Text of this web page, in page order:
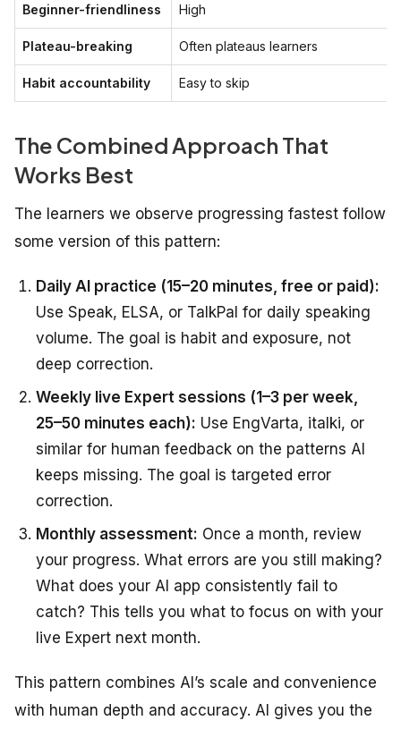
Beginner-friendliness High
Plateau-breaking Often plateaus learners
Habit accountability Easy to skip
The Combined Approach That
Works Best
The learners we observe progressing fastest follow
some version of this pattern:
Daily AI practice (15–20 minutes, free or paid):
Use Speak, ELSA, or TalkPal for daily speaking
volume. The goal is habit and exposure, not
deep correction.
Weekly live Expert sessions (1–3 per week,
25–50 minutes each): Use EngVarta, italki, or
similar for human feedback on the patterns AI
keeps missing. The goal is targeted error
correction.
Monthly assessment: Once a month, review
your progress. What errors are you still making?
What does your AI app consistently fail to
catch? This tells you what to focus on with your
live Expert next month.
This pattern combines AI’s scale and convenience
with human depth and accuracy. AI gives you the